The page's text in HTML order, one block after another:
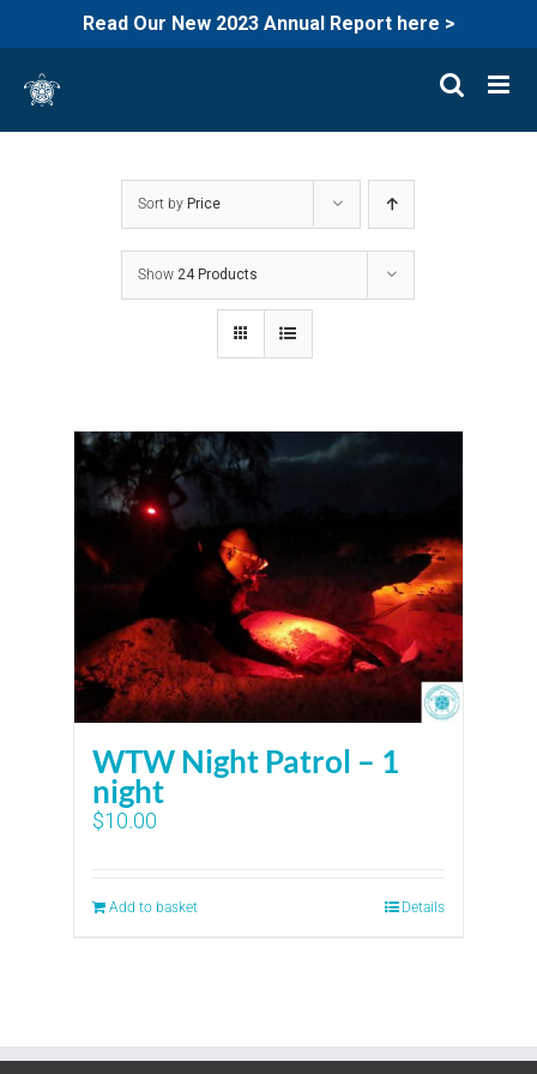
Read Our New 2023 Annual Report here >
content
Sort by Price
Show24 Products
WTW Night Patrol – 1
night
$10.00
Add to basket Details